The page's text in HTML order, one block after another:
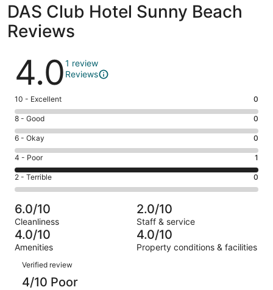
DAS Club Hotel Sunny Beach
Reviews
Reviews
4.01 review
Reviews
Rating
10
-
Excellent.
0
out
of
1
10 - Excellent 0
Rating
8
-
Good.
0
out
of
1
reviews
8 - Good 0
Rating
6
-
Okay.
0
of
1
reviews
6 - Okay 0
Rating
4
-
Poor.
1
out
of
1
4 - Poor 1
Rating
2
-
Terrible.
0
out
of
reviews
2 - Terrible 0
6.0/10
Cleanliness
2.0/10
Staff & service
4.0/10
Amenities
4.0/10
Property conditions & facilities
Reviews
Verified review
4/10 Poor